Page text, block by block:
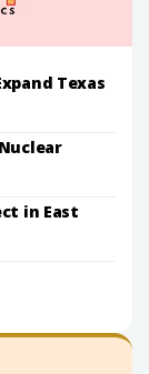
Texas
in East